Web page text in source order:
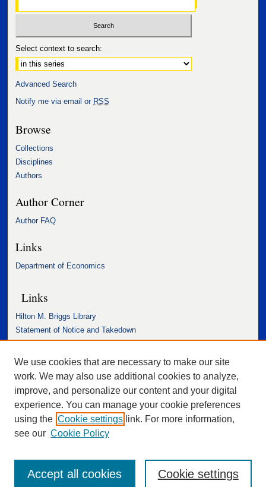
Select context to search:
Advanced Search
Notify me via email or RSS
Browse
Collections
Disciplines
Authors
Author Corner
Author FAQ
Links
Department of Economics
Links
Hilton M. Briggs Library
Statement of Notice and Takedown
Accessibility Statement
We use cookies that are necessary to make our site
work. We may also use additional cookies to analyze,
improve, and personalize our content and your digital
experience. You can manage your cookie preferences
using the Cookie settings link. For more information,
see our Cookie Policy
Cookie settings
Accept all cookies